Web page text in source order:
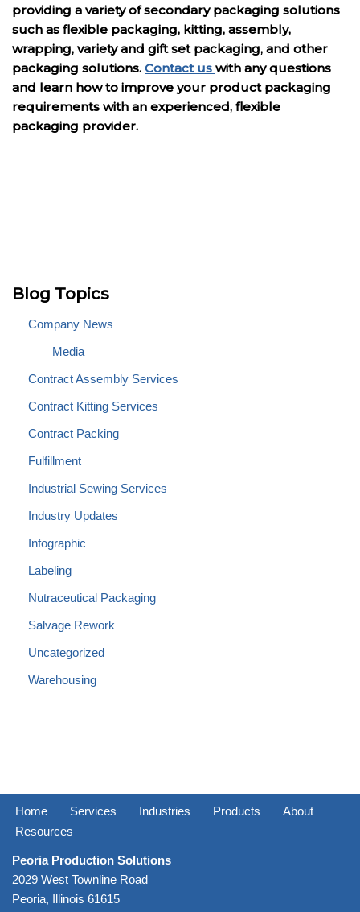
providing a variety of secondary packaging solutions
such as flexible packaging, kitting, assembly,
wrapping, variety and gift set packaging, and other
packaging solutions. Contact us with any questions
and learn how to improve your product packaging
requirements with an experienced, flexible
packaging provider.
Blog Topics
Company News
Media
Contract Assembly Services
Contract Kitting Services
Contract Packing
Fulfillment
Industrial Sewing Services
Industry Updates
Infographic
Labeling
Nutraceutical Packaging
Salvage Rework
Uncategorized
Warehousing
Home Services Industries Products
About
Resources
Peoria Production Solutions
2029 West Townline Road
Peoria, Illinois 61615